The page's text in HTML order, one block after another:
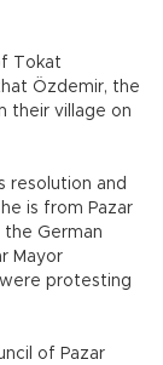
Tokat
Özdemir, the
their village on
resolution and
is from Pazar
German
Mayor
protesting
of Pazar